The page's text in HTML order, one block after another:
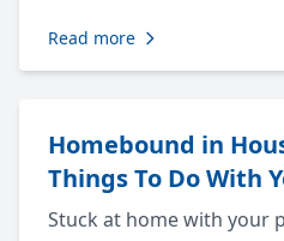
Read more
Homebound in
Things To Do With
Stuck at home with your